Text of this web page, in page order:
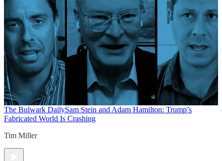
The Bulwark DailySam Stein and Adam Hamilton: Trump’s
Fabricated World Is Crashing
Tim Miller